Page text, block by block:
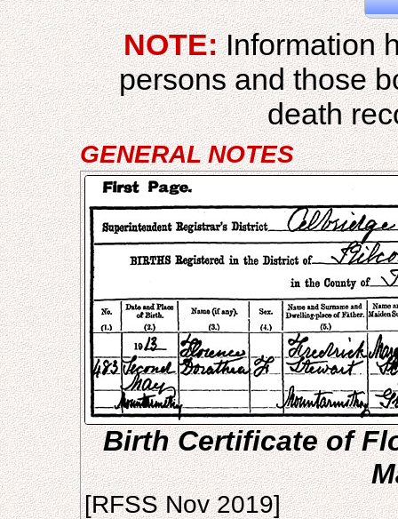
NOTE:Information
persons and those
death
GENERAL NOTES
Birth Certificate of
[RFSS Nov 2019]